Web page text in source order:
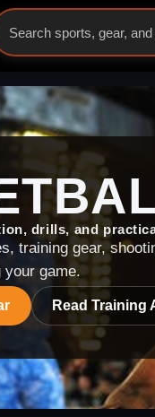
drills, and
training gear,
your game.
Read Training